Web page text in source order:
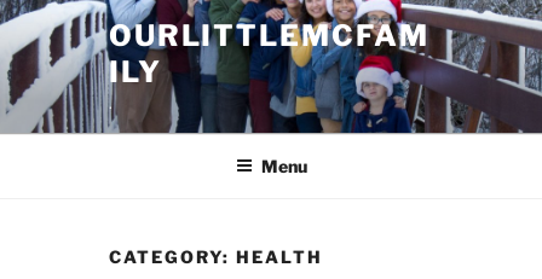
Skip
content
OURLITTLEMCFAM
ILY
.
Menu
CATEGORY:HEALTH